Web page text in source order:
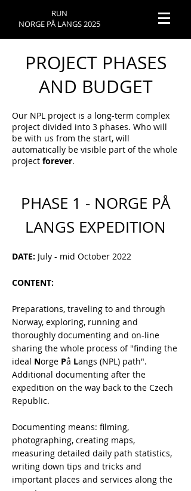
RUN
NORGE PÅ LANGS 2025
PROJECT PHASES
AND BUDGET
Our NPL project is a long-term complex
project divided into 3 phases. Who will
be with us from the start, will
automatically be visible part of the whole
project forever.
PHASE 1 - NORGE PÅ
LANGS EXPEDITION
DATE: July - mid October 2022
CONTENT:
Preparations, traveling to and through
Norway, exploring, running and
thoroughly documenting and on-line
sharing the whole process of "finding the
ideal Norge På Langs (NPL) path".
Additional documenting after the
expedition on the way back to the Czech
Republic.
Documenting means: filming,
photographing, creating maps,
measuring detailed daily path statistics,
writing down tips and tricks and
important places and services along the